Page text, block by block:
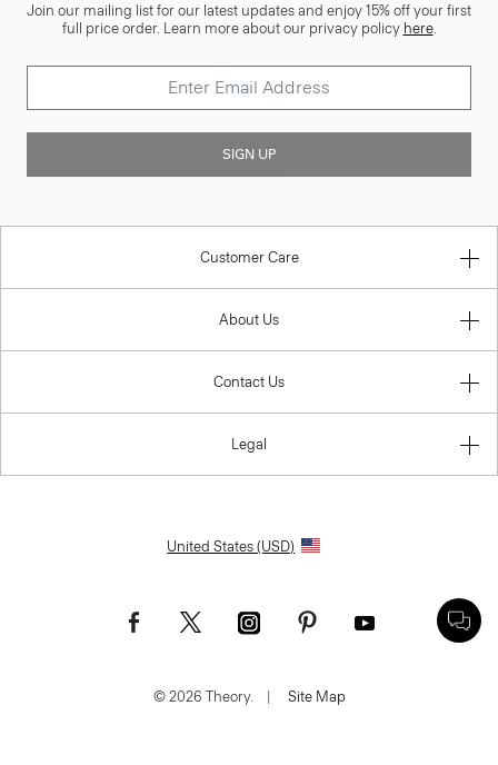
Join our mailing list for our latest updates and enjoy 15% off your first
full price order. Learn more about our privacy policy here.
SIGN UP
Customer Care
About Us
Contact Us
Legal
United States (USD)
© 2026 Theory. | Site Map